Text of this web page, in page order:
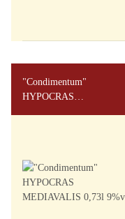
"Condimentum"
HYPOCRAS